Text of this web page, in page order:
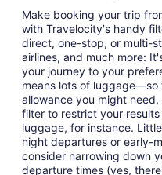
Make booking your trip
with Travelocity's handy
direct, one-stop, or multi-
airlines, and much more:
your journey to your
means lots of
allowance you might
filter to restrict your
luggage, for instance.
night departures or early-
consider narrowing down
departure times (yes,